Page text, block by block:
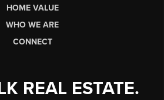
HOME VALUE
WHO WE ARE
CONNECT
REAL ESTATE.